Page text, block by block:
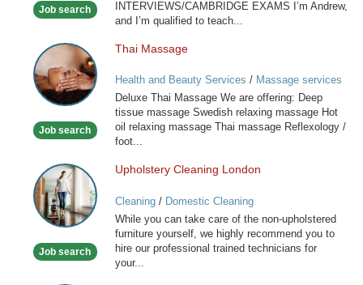
Job search
INTERVIEWS/CAMBRIDGE EXAMS I’m Andrew,
and I’m qualified to teach...
Thai
Massage
Job search
Thai Massage
Health and Beauty Services / Massage services
at home
Deluxe Thai Massage We are offering: Deep
tissue massage Swedish relaxing massage Hot
oil relaxing massage Thai massage Reflexology /
foot...
Upholstery
Cleaning
London
Job search
Upholstery Cleaning London
Cleaning/ Domestic Cleaning
While you can take care of the non-upholstered
furniture yourself, we highly recommend you to
hire our professional trained technicians for
your...